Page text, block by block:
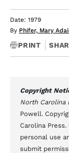
Date: 1979
By Phifer, Mary
PRINT
Copyright
North Carolina
Powell.
Carolina
personal use
submit